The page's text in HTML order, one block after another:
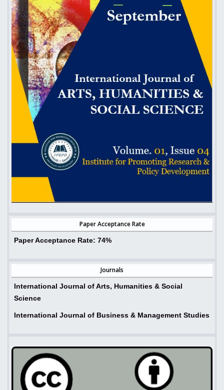
Paper Acceptance Rate
Paper Acceptance Rate: 74%
Journals
International Journal of Arts, Humanities & Social
Science
International Journal of Business & Management Studies